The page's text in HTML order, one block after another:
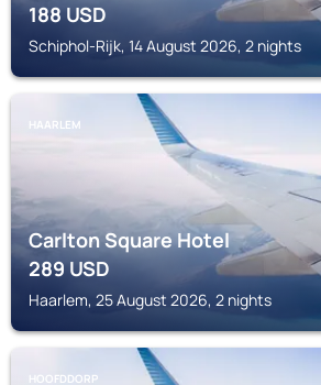
188USD
Schiphol-Rijk, 14 August 2026, 2 nights
HAARLEM
Carlton Square Hotel
289USD
Haarlem, 25 August 2026, 2 nights
HOOFDDORP